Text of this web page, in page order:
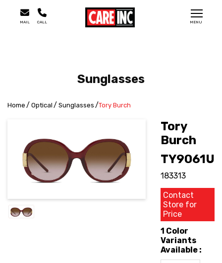
MENU
MAIL CALL
Sunglasses
Home Optical Sunglasses Tory Burch
Tory
Burch
TY9061U
183313
Contact
Store for
Price
1 Color
Variants
Available :